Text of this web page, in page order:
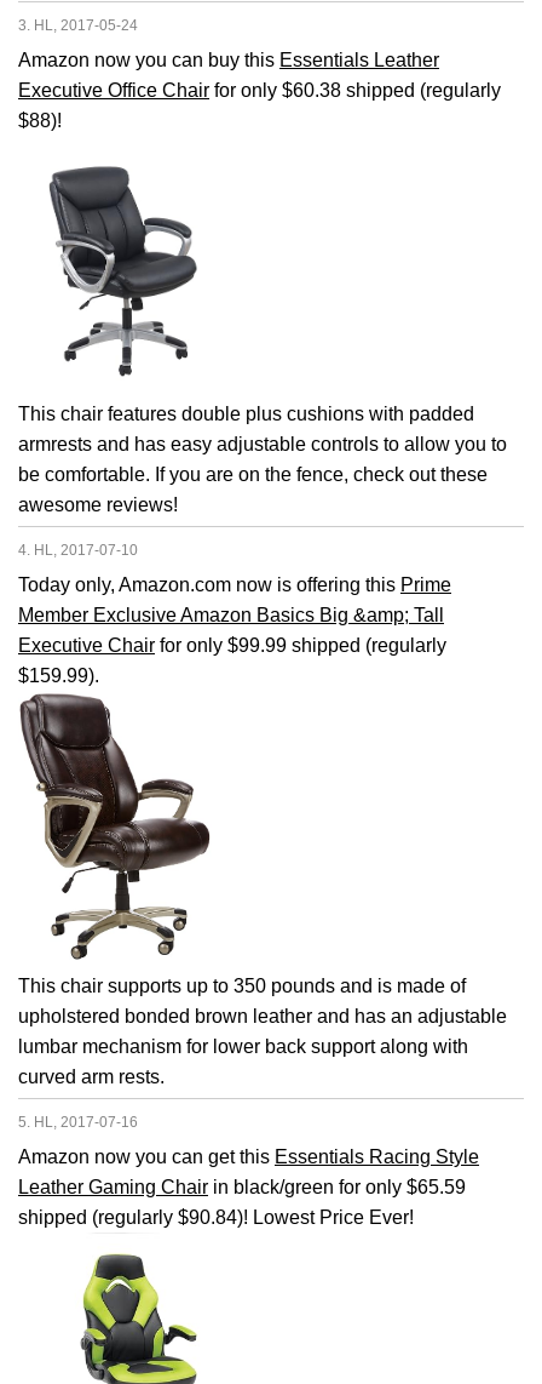
3. HL, 2017-05-24
Amazon now you can buy this Essentials Leather
Executive Office Chair for only $60.38 shipped (regularly
$88)!
This chair features double plus cushions with padded
armrests and has easy adjustable controls to allow you to
be comfortable. If you are on the fence, check out these
awesome reviews!
4. HL, 2017-07-10
Today only, Amazon.com now is offering this Prime
Member Exclusive Amazon Basics Big &amp; Tall
Executive Chair for only $99.99 shipped (regularly
$159.99).
This chair supports up to 350 pounds and is made of
upholstered bonded brown leather and has an adjustable
lumbar mechanism for lower back support along with
curved arm rests.
5. HL, 2017-07-16
Amazon now you can get this Essentials Racing Style
Leather Gaming Chair in black/green for only $65.59
shipped (regularly $90.84)! Lowest Price Ever!